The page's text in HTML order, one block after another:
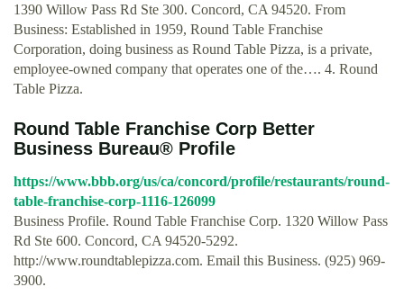
1390 Willow Pass Rd Ste 300. Concord, CA 94520. From
Business: Established in 1959, Round Table Franchise
Corporation, doing business as Round Table Pizza, is a private,
employee-owned company that operates one of the…. 4. Round
Table Pizza.
Round Table Franchise Corp Better
Business Bureau® Profile
https://www.bbb.org/us/ca/concord/profile/restaurants/round-
table-franchise-corp-1116-126099
Business Profile. Round Table Franchise Corp. 1320 Willow Pass
Rd Ste 600. Concord, CA 94520-5292.
http://www.roundtablepizza.com. Email this Business. (925) 969-
3900.